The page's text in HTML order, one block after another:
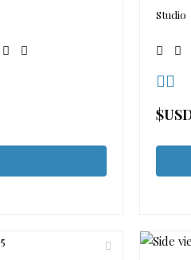
Studio